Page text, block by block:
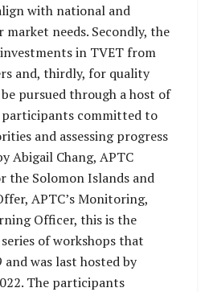
with national and
needs. Secondly, the
in TVET from
and, thirdly, for quality
pursued through a host of
participants committed to
and assessing progress
Abigail Chang, APTC
the Solomon Islands and
APTC’s Monitoring,
Officer, this is the
of workshops that
was last hosted by
The participants